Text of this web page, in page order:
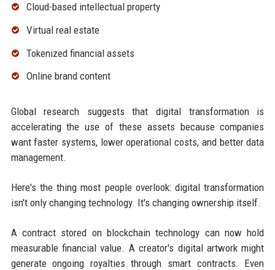
Cloud-based intellectual property
Virtual real estate
Tokenized financial assets
Online brand content
Global research suggests that digital transformation is
accelerating the use of these assets because companies
want faster systems, lower operational costs, and better data
management.
Here's the thing most people overlook: digital transformation
isn't only changing technology. It's changing ownership itself.
A contract stored on blockchain technology can now hold
measurable financial value. A creator's digital artwork might
generate ongoing royalties through smart contracts. Even